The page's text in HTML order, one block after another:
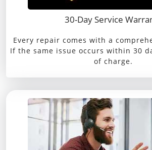
30-Day Service
Every repair comes with a
If the same issue occurs within 30
of charge.